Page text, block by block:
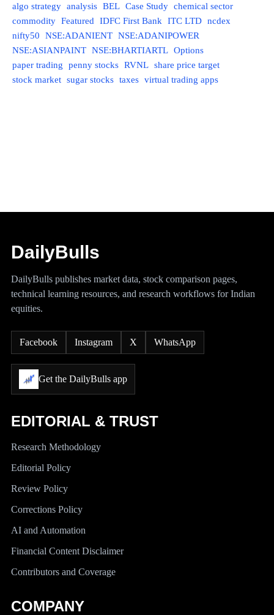
algo strategy analysis BEL Case Study chemical sector
commodity Featured IDFC First Bank ITC LTD ncdex
nifty50
NSE:ADANIENT NSE:ADANIPOWER
NSE:ASIANPAINT NSE:BHARTIARTL Options
paper trading
penny stocks RVNL share price target
stock market sugar stocks taxes virtual trading apps
DailyBulls
DailyBulls publishes market data, stock comparison pages,
technical learning resources, and research workflows for Indian
equities.
Facebook Instagram X WhatsApp
Get the DailyBulls app
EDITORIAL & TRUST
Research Methodology
Editorial Policy
Review Policy
Corrections Policy
AI and Automation
Financial Content Disclaimer
Contributors and Coverage
COMPANY